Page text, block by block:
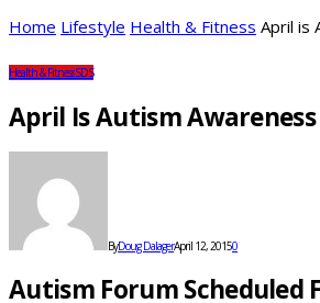
Home Lifestyle Health & Fitness April is
Health & FitnessSDS
April Is Autism
ByDoug DalagerApril 12, 20150
Autism Forum Scheduled